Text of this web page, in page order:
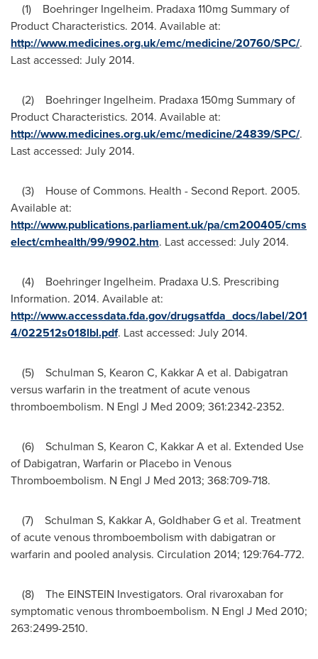
(1) Boehringer Ingelheim. Pradaxa 110mg Summary of
Product Characteristics. 2014. Available at:
http://www.medicines.org.uk/emc/medicine/20760/SPC/.
Last accessed: July 2014.
(2) Boehringer Ingelheim. Pradaxa 150mg Summary of
Product Characteristics. 2014. Available at:
http://www.medicines.org.uk/emc/medicine/24839/SPC/.
Last accessed: July 2014.
(3) House of Commons. Health - Second Report. 2005.
Available at:
http://www.publications.parliament.uk/pa/cm200405/cms
elect/cmhealth/99/9902.htm. Last accessed: July 2014.
(4) Boehringer Ingelheim. Pradaxa U.S. Prescribing
Information. 2014. Available at:
http://www.accessdata.fda.gov/drugsatfda_docs/label/201
4/022512s018lbl.pdf. Last accessed: July 2014.
(5) Schulman S, Kearon C, Kakkar A et al. Dabigatran
versus warfarin in the treatment of acute venous
thromboembolism. N Engl J Med 2009; 361:2342-2352.
(6) Schulman S, Kearon C, Kakkar A et al. Extended Use
of Dabigatran, Warfarin or Placebo in Venous
Thromboembolism. N Engl J Med 2013; 368:709-718.
(7) Schulman S, Kakkar A, Goldhaber G et al. Treatment
of acute venous thromboembolism with dabigatran or
warfarin and pooled analysis. Circulation 2014; 129:764-772.
(8) The EINSTEIN Investigators. Oral rivaroxaban for
symptomatic venous thromboembolism. N Engl J Med 2010;
263:2499-2510.